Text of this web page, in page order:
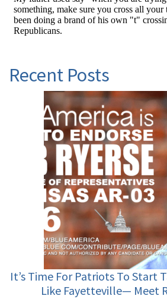
Recent Posts
It’s Time For Patriots To Start
Like Fayetteville— Meet